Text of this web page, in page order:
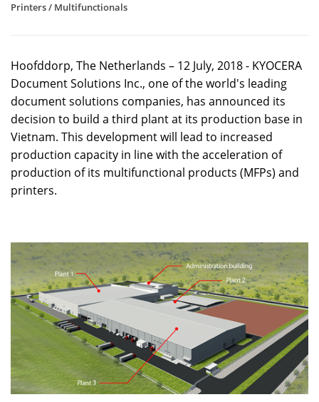
Printers / Multifunctionals
Hoofddorp, The Netherlands – 12 July, 2018 - KYOCERA
Document Solutions Inc., one of the world's leading
document solutions companies, has announced its
decision to build a third plant at its production base in
Vietnam. This development will lead to increased
production capacity in line with the acceleration of
production of its multifunctional products (MFPs) and
printers.